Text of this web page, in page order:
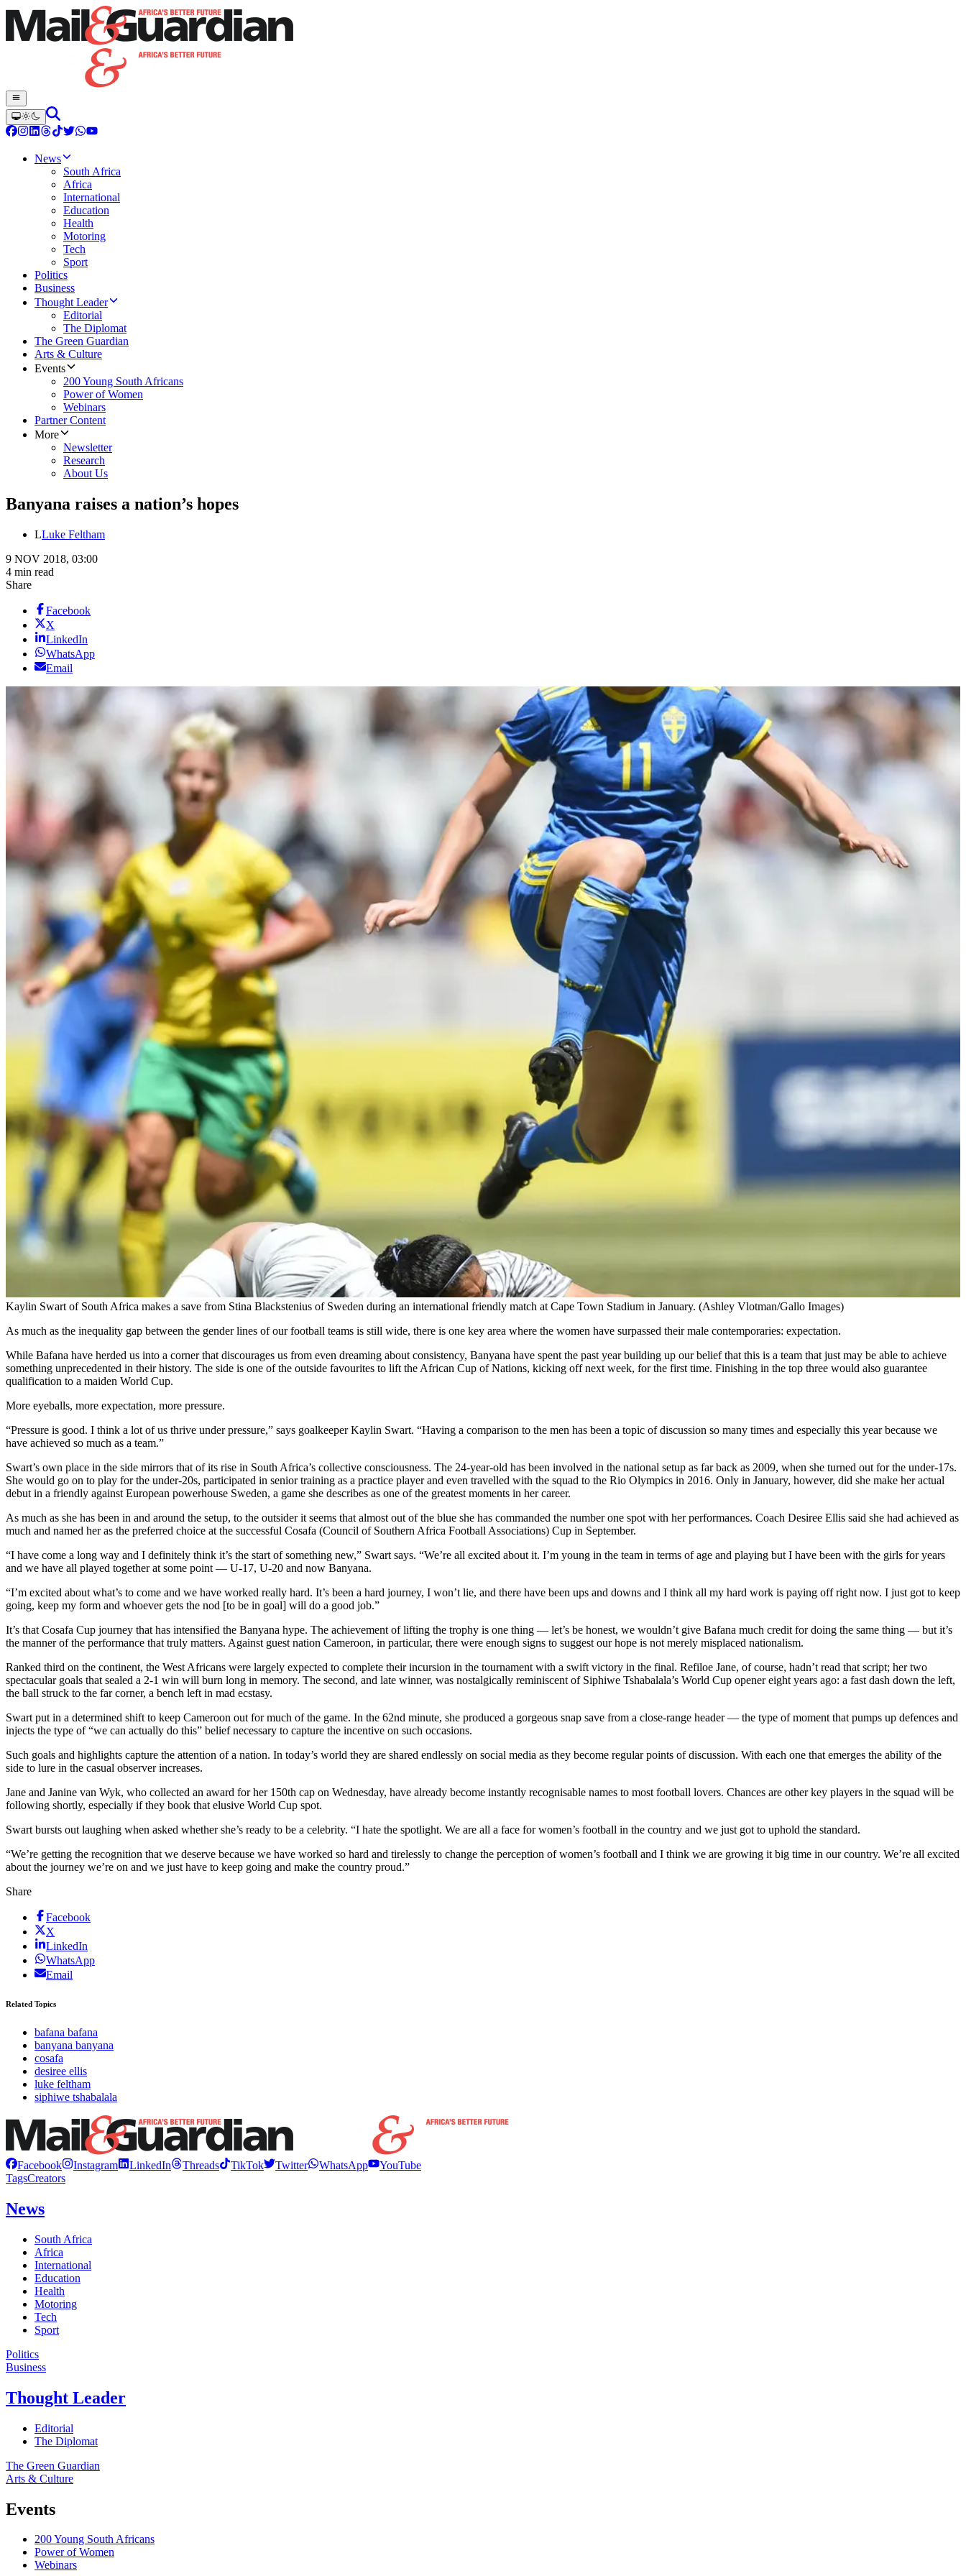
News
South Africa
Africa
International
Education
Health
Motoring
Tech
Sport
Politics
Business
Thought Leader
Editorial
The Diplomat
The Green Guardian
Arts & Culture
Events
200 Young South Africans
Power of Women
Webinars
Partner Content
More
Newsletter
Research
About Us
Banyana raises a nation’s hopes
LLuke Feltham
9 NOV 2018, 03:00
4 min read
Share
Facebook
X
LinkedIn
WhatsApp
Email
Kaylin Swart of South Africa makes a save from Stina Blackstenius of Sweden during an international friendly match at Cape Town Stadium in January. (Ashley Vlotman/Gallo Images)
As much as the inequality gap between the gender lines of our football teams is still wide, there is one key area where the women have surpassed their male contemporaries: expectation.
While Bafana have herded us into a corner that discourages us from even dreaming about consistency, Banyana have spent the past year building up our belief that this is a team that just may be able to achieve
something unprecedented in their history. The side is one of the outside favourites to lift the African Cup of Nations, kicking off next week, for the first time. Finishing in the top three would also guarantee
qualification to a maiden World Cup.
More eyeballs, more expectation, more pressure.
“Pressure is good. I think a lot of us thrive under pressure,” says goalkeeper Kaylin Swart. “Having a comparison to the men has been a topic of discussion so many times and especially this year because we
have achieved so much as a team.”
Swart’s own place in the side mirrors that of its rise in South Africa’s collective consciousness. The 24-year-old has been involved in the national setup as far back as 2009, when she turned out for the under-17s.
She would go on to play for the under-20s, participated in senior training as a practice player and even travelled with the squad to the Rio Olympics in 2016. Only in January, however, did she make her actual
debut in a friendly against European powerhouse Sweden, a game she describes as one of the greatest moments in her career.
As much as she has been in and around the setup, to the outsider it seems that almost out of the blue she has commanded the number one spot with her performances. Coach Desiree Ellis said she had achieved as
much and named her as the preferred choice at the successful Cosafa (Council of Southern Africa Football Associations) Cup in September.
“I have come a long way and I definitely think it’s the start of something new,” Swart says. “We’re all excited about it. I’m young in the team in terms of age and playing but I have been with the girls for years
and we have all played together at some point — U-17, U-20 and now Banyana.
“I’m excited about what’s to come and we have worked really hard. It’s been a hard journey, I won’t lie, and there have been ups and downs and I think all my hard work is paying off right now. I just got to keep
going, keep my form and whoever gets the nod [to be in goal] will do a good job.”
It’s that Cosafa Cup journey that has intensified the Banyana hype. The achievement of lifting the trophy is one thing — let’s be honest, we wouldn’t give Bafana much credit for doing the same thing — but it’s
the manner of the performance that truly matters. Against guest nation Cameroon, in particular, there were enough signs to suggest our hope is not merely misplaced nationalism.
Ranked third on the continent, the West Africans were largely expected to complete their incursion in the tournament with a swift victory in the final. Refiloe Jane, of course, hadn’t read that script; her two
spectacular goals that sealed a 2-1 win will burn long in memory. The second, and late winner, was nostalgically reminiscent of Siphiwe Tshabalala’s World Cup opener eight years ago: a fast dash down the left,
the ball struck to the far corner, a bench left in mad ecstasy.
Swart put in a determined shift to keep Cameroon out for much of the game. In the 62nd minute, she produced a gorgeous snap save from a close-range header — the type of moment that pumps up defences and
injects the type of “we can actually do this” belief necessary to capture the incentive on such occasions.
Such goals and highlights capture the attention of a nation. In today’s world they are shared endlessly on social media as they become regular points of discussion. With each one that emerges the ability of the
side to lure in the casual observer increases.
Jane and Janine van Wyk, who collected an award for her 150th cap on Wednesday, have already become instantly recognisable names to most football lovers. Chances are other key players in the squad will be
following shortly, especially if they book that elusive World Cup spot.
Swart bursts out laughing when asked whether she’s ready to be a celebrity. “I hate the spotlight. We are all a face for women’s football in the country and we just got to uphold the standard.
“We’re getting the recognition that we deserve because we have worked so hard and tirelessly to change the perception of women’s football and I think we are growing it big time in our country. We’re all excited
about the journey we’re on and we just have to keep going and make the country proud.”
Share
Facebook
X
LinkedIn
WhatsApp
Email
Related Topics
bafana bafana
banyana banyana
cosafa
desiree ellis
luke feltham
siphiwe tshabalala
Facebook Instagram LinkedIn Threads TikTok Twitter WhatsApp
YouTube
TagsCreators
News
South Africa
Africa
International
Education
Health
Motoring
Tech
Sport
Politics
Business
Thought Leader
Editorial
The Diplomat
The Green Guardian
Arts & Culture
Events
200 Young South Africans
Power of Women
Webinars